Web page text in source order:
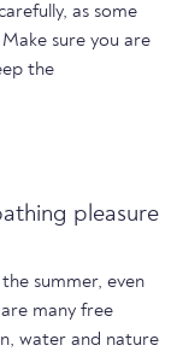
as some
sure you are
the
pleasure
summer, even
many free
water and nature